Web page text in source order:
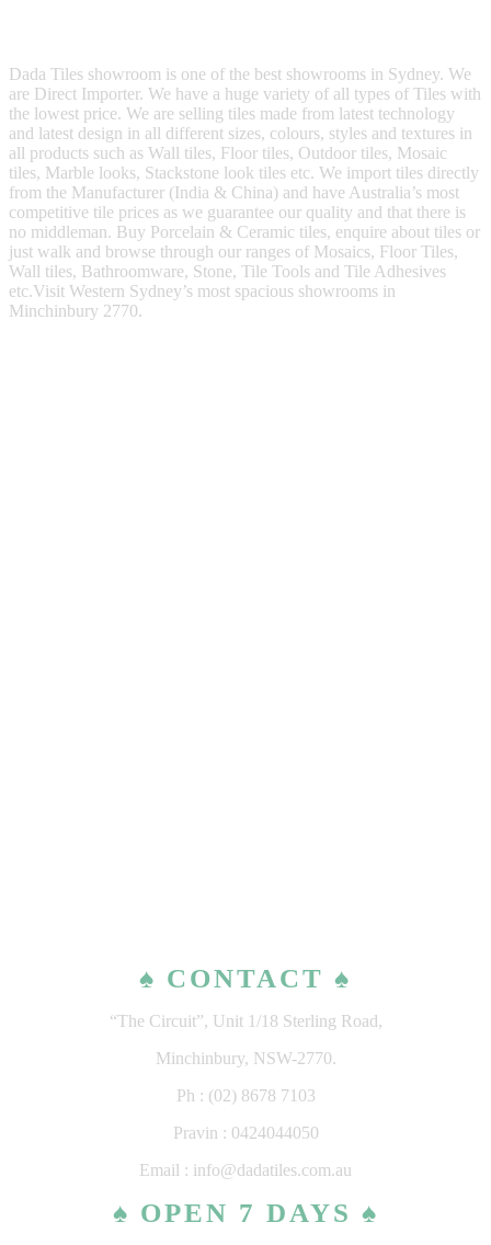
Dada Tiles showroom is one of the best showrooms in Sydney. We
are Direct Importer. We have a huge variety of all types of Tiles with
the lowest price. We are selling tiles made from latest technology
and latest design in all different sizes, colours, styles and textures in
all products such as Wall tiles, Floor tiles, Outdoor tiles, Mosaic
tiles, Marble looks, Stackstone look tiles etc. We import tiles directly
from the Manufacturer (India & China) and have Australia’s most
competitive tile prices as we guarantee our quality and that there is
no middleman. Buy Porcelain & Ceramic tiles, enquire about tiles or
just walk and browse through our ranges of Mosaics, Floor Tiles,
Wall tiles, Bathroomware, Stone, Tile Tools and Tile Adhesives
etc.Visit Western Sydney’s most spacious showrooms in
Minchinbury 2770.
♠ CONTACT ♠
“The Circuit”, Unit 1/18 Sterling Road,
Minchinbury, NSW-2770.
Ph : (02) 8678 7103
Pravin : 0424044050
Email : info@dadatiles.com.au
♠ OPEN 7 DAYS ♠